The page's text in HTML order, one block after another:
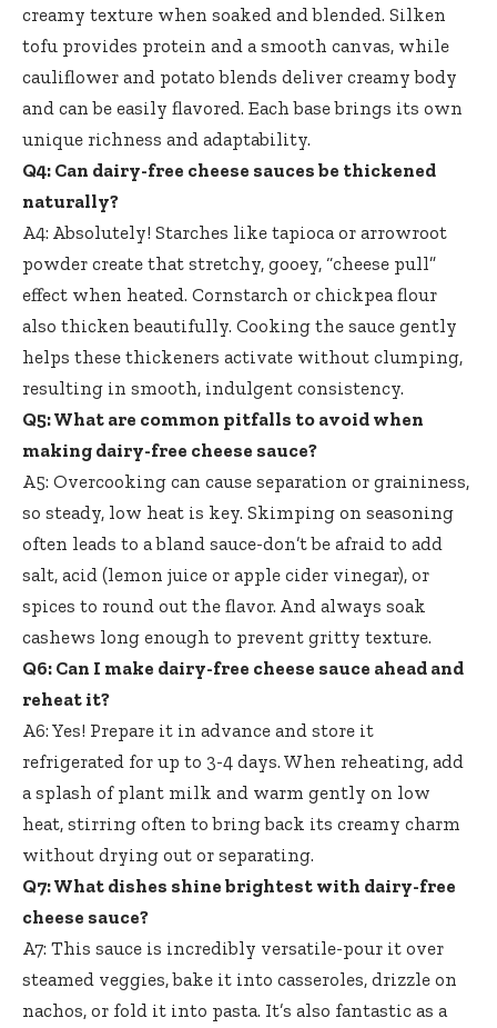
creamy texture when soaked and blended. Silken
tofu provides protein and a smooth canvas, while
cauliflower and potato blends deliver creamy body
and can be easily flavored. Each base brings its own
unique richness and adaptability.
Q4: Can dairy-free cheese sauces be thickened
naturally?
A4: Absolutely! Starches like tapioca or arrowroot
powder create that stretchy, gooey, “cheese pull”
effect when heated. Cornstarch or chickpea flour
also thicken beautifully. Cooking the sauce gently
helps these thickeners activate without clumping,
resulting in smooth, indulgent consistency.
Q5: What are common pitfalls to avoid when
making dairy-free cheese sauce?
A5: Overcooking can cause separation or graininess,
so steady, low heat is key. Skimping on seasoning
often leads to a bland sauce-don’t be afraid to add
salt, acid (lemon juice or apple cider vinegar), or
spices to round out the flavor. And always soak
cashews long enough to prevent gritty texture.
Q6: Can I make dairy-free cheese sauce ahead and
reheat it?
A6: Yes! Prepare it in advance and store it
refrigerated for up to 3-4 days. When reheating, add
a splash of plant milk and warm gently on low
heat, stirring often to bring back its creamy charm
without drying out or separating.
Q7: What dishes shine brightest with dairy-free
cheese sauce?
A7: This sauce is incredibly versatile-pour it over
steamed veggies, bake it into casseroles, drizzle on
nachos, or fold it into pasta. It’s also fantastic as a